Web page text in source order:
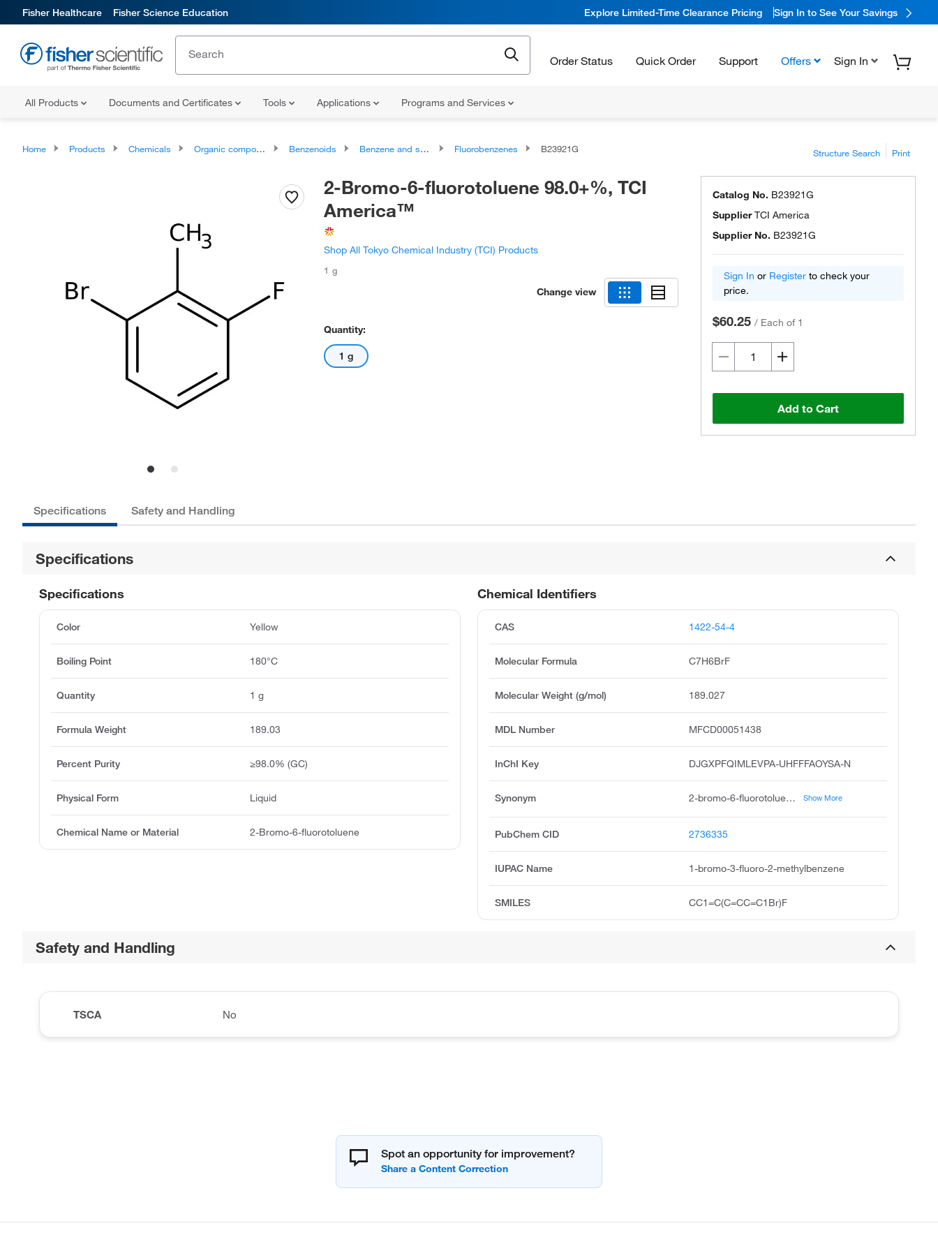
Fisher Healthcare Fisher Science Education Explore Limited-Time Clearance Pricing Sign In to See Your Savings
Order Status Quick Order Support Offers Sign In
All Products Documents and Certificates Tools Applications Programs and Services
Home Products Chemicals Organic compounds Benzenoids Benzene and substituted derivatives Fluorobenzenes B23921G Structure Search Print
2-Bromo-6-fluorotoluene 98.0+%, TCI
America™
Shop All Tokyo Chemical Industry (TCI) Products
1 g
Change view
Quantity:
1 g
Catalog No. B23921G
SupplierTCI America
Supplier No. B23921G
Sign In or Register to check your
price.
$60.25 / Each of 1
Add to Cart
Specifications Safety and Handling
Specifications
Chemical Identifiers
CAS 1422-54-4
Molecular Formula C7H6BrF
Molecular Weight (g/mol) 189.027
MDL Number MFCD00051438
InChI Key DJGXPFQIMLEVPA-UHFFFAOYSA-N
Synonym 2-bromo-6-fluorotoluene, 2-fluoro-6-bromotoluene, 1-bromo-3-fluoro-2-methyl-benzene, 6-bromo-2-fluorotoluene, 2-fluoro-6-bromo toluene, benzene, 1-bromo-3-fluoro-2-methyl, pubchem3236, acmc-1bwk3, 2-bromo-6-fluoro-toluene Show More
PubChem CID 2736335
IUPAC Name 1-bromo-3-fluoro-2-methylbenzene
SMILES CC1=C(C=CC=C1Br)F
Specifications
Color Yellow
Boiling Point 180°C
Quantity 1 g
Formula Weight 189.03
Percent Purity ≥98.0% (GC)
Physical Form Liquid
Chemical Name or Material 2-Bromo-6-fluorotoluene
Safety and Handling
TSCA No
Spot an opportunity for improvement?